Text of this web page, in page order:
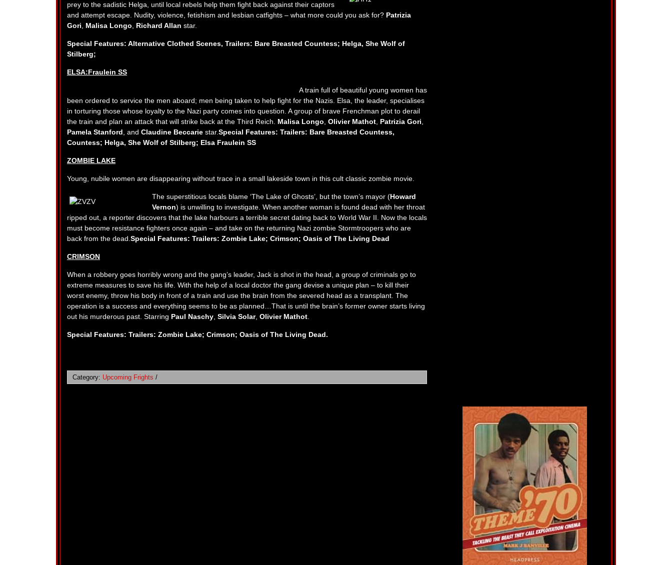
prey to the sadistic Helga, until local rebels help them fight back against their captors
and attempt escape. Nudity, violence, fetishism and lesbian catfights – what more could you ask for? Patrizia
Gori
Malisa Longo Richard Allan star.
Special Features: Alternative Clothed Scenes, Trailers: Bare Breasted Countess; Helga, She Wolf of
Stilberg;
ELSA:Fraulein SS
A train full of beautiful young women has
been ordered to service the men aboard; men being taken to help fight for the Nazis. Elsa, the leader, specialises
in torturing those whose loyalty to the Nazi party comes into question. A group of brave Frenchman plot to derail
the train and plan an attack that will strike back at the Third Reich. Malisa Longo Olivier Mathot Patrizia Gori
Pamela Stanford , and Claudine Beccarie star.Special Features: Trailers: Bare Breasted Countess,
Countess; Helga, She Wolf of Stilberg; Elsa Fraulein SS
ZOMBIE LAKE
Young, nubile women are disappearing without trace in a small lakeside town in this cult classic zombie movie.
The superstitious locals blame ‘The Lake of Ghosts’, but the town’s mayor (Howard
Vernon) is unwilling to investigate. When another woman is found dead with her throat
ripped out, a reporter discovers that the lake harbours a terrible secret dating back to World War II. Now the locals
must become resistance fighters once again – and take on the returning Nazi zombie Stormtroopers who are
back from the dead. Special Features: Trailers: Zombie Lake; Crimson; Oasis of The Living Dead
CRIMSON
When a robbery goes horribly wrong and the gang’s leader, Jack is shot in the head, a group of criminals go to
extreme measures to save his life. With the help of a local doctor the gang devise a unique plan – to kill their
worst enemy, throw his body in front of a train and use the brain from the severed head as a transplant. The
operation is a success and everything seems to be as planned…That is until the brain’s former owner starts living
out his murderous past. Starring Paul Naschy Silvia Solar, Olivier Mathot
Special Features: Trailers: Zombie Lake; Crimson; Oasis of The Living Dead.
Category: Upcoming Frights /